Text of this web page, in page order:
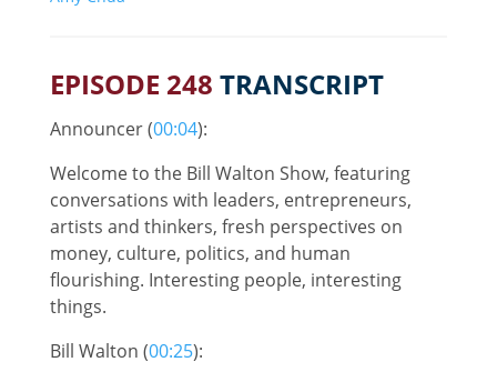
EPISODE 248 TRANSCRIPT
Announcer (00:04):
Welcome to the Bill Walton Show, featuring
conversations with leaders, entrepreneurs,
artists and thinkers, fresh perspectives on
money, culture, politics, and human
flourishing. Interesting people, interesting
things.
Bill Walton (00:25):